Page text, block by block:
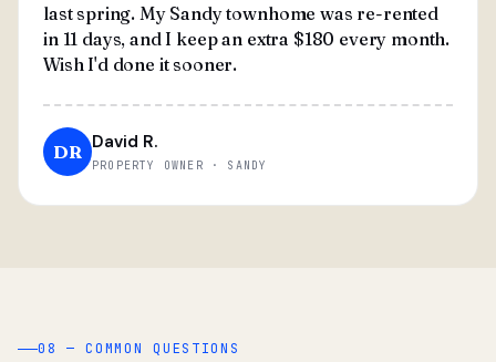
last spring. My Sandy townhome was re-rented
in 11 days, and I keep an extra $180 every month.
Wish I'd done it sooner.
DR David R.
PROPERTY OWNER · SANDY
08 — COMMON QUESTIONS